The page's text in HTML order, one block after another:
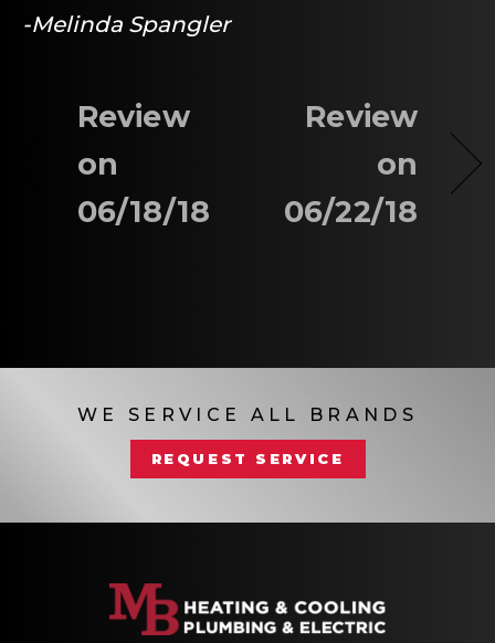
-Melinda Spangler
Review
on
06/18/18
Review
on
06/22/18
WE SERVICE ALL BRANDS
REQUEST SERVICE